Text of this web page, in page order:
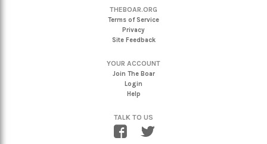
THEBOAR.ORG
Terms of Service
Privacy
Site Feedback
YOUR ACCOUNT
Join The Boar
Login
Help
TALK TO US